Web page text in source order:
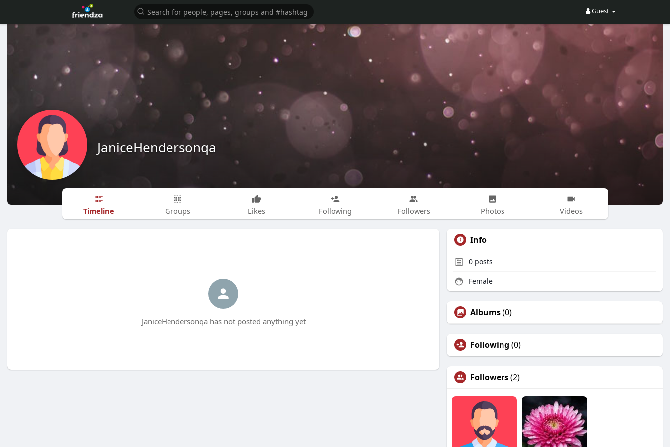
Guest
JaniceHendersonqa
Timeline Groups Likes Following Followers Photos Videos
JaniceHendersonqa has not posted anything yet
Info
0 posts
Female
Albums(0)
Following (0)
Followers(2)